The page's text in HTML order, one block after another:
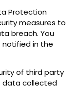
Protection
measures to
breach. You
notified in the
of third party
data collected